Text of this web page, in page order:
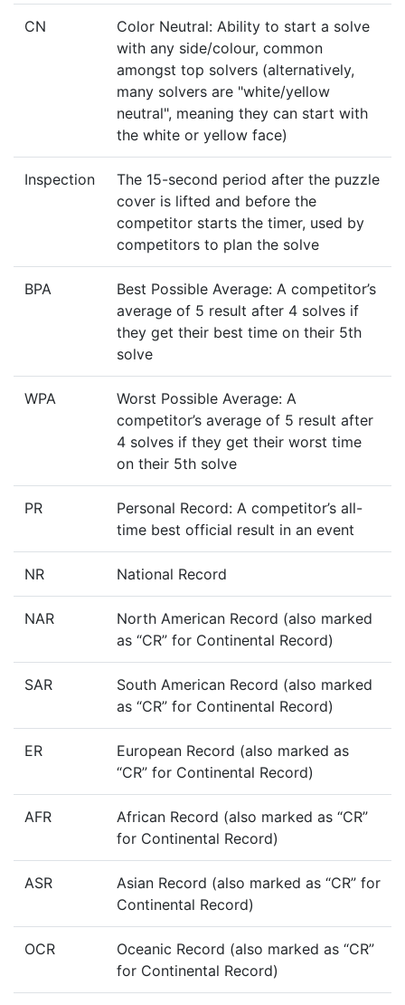
CN
Color Neutral: Ability to start a solve
with any side/colour, common
amongst top solvers (alternatively,
many solvers are "white/yellow
neutral", meaning they can start with
the white or yellow face)
Inspection
The 15-second period after the puzzle
cover is lifted and before the
competitor starts the timer, used by
competitors to plan the solve
BPA
Best Possible Average: A competitor’s
average of 5 result after 4 solves if
they get their best time on their 5th
solve
WPA
Worst Possible Average: A
competitor’s average of 5 result after
4 solves if they get their worst time
on their 5th solve
PR
Personal Record: A competitor’s all-
time best official result in an event
NR National Record
NAR
North American Record (also marked
as “CR” for Continental Record)
SAR
South American Record (also marked
as “CR” for Continental Record)
ER
European Record (also marked as
“CR” for Continental Record)
AFR
African Record (also marked as “CR”
for Continental Record)
ASR
Asian Record (also marked as “CR” for
Continental Record)
OCR
Oceanic Record (also marked as “CR”
for Continental Record)